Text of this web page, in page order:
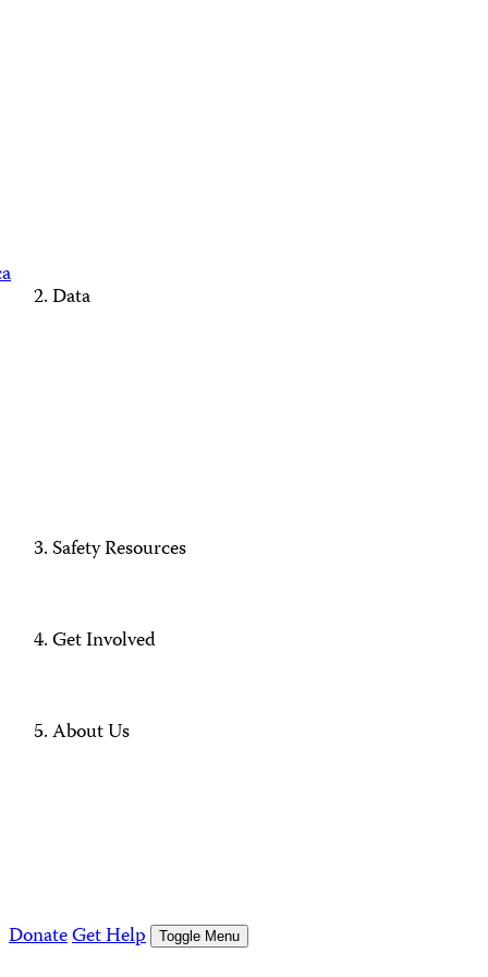
Data
Safety Resources
Get Involved
About Us
DonateGet Help Toggle Menu